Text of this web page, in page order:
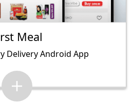
Meal
Delivery Android App